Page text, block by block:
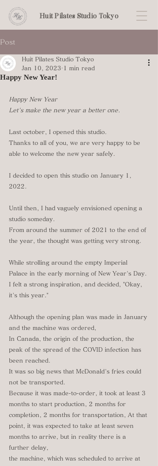
Huit Pilates Studio Tokyo
Post
Happy New Year!
Huit Pilates Studio Tokyo
Jan 10, 2023 1 min read
Happy New Year
Let's make the new year a better one.
Last october, I opened this studio.
Thanks to all of you, we are very happy to be
able to welcome the new year safely.
I decided to open this studio on January 1,
2022.
Until then, I had vaguely envisioned opening a
studio someday.
From around the summer of 2021 to the end of
the year, the thought was getting very strong.
While strolling around the empty Imperial
Palace in the early morning of New Year's Day.
I felt a strong inspiration, and decided, "Okay,
it's this year."
Although the opening plan was made in January
and the machine was ordered,
In Canada, the origin of the production, the
peak of the spread of the COVID infection has
been reached.
It was so big news that McDonald's fries could
not be transported.
Because it was made-to-order, it took at least 3
months to start production, 2 months for
completion, 2 months for transportation, At that
point, it was expected to take at least seven
months to arrive, but in reality there is a
further delay,
the machine, which was scheduled to arrive at